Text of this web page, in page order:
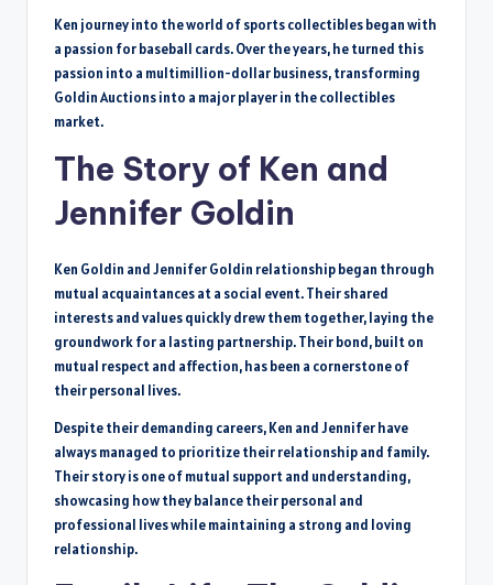
Ken journey into the world of sports collectibles began with
a passion for baseball cards. Over the years, he turned this
passion into a multimillion-dollar business, transforming
Goldin Auctions into a major player in the collectibles
market.
The Story of Ken and
Jennifer Goldin
Ken Goldin and Jennifer Goldin relationship began through
mutual acquaintances at a social event. Their shared
interests and values quickly drew them together, laying the
groundwork for a lasting partnership. Their bond, built on
mutual respect and affection, has been a cornerstone of
their personal lives.
Despite their demanding careers, Ken and Jennifer have
always managed to prioritize their relationship and family.
Their story is one of mutual support and understanding,
showcasing how they balance their personal and
professional lives while maintaining a strong and loving
relationship.